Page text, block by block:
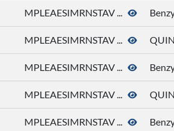
MPLEAESIMRNSTAV ...
MPLEAESIMRNSTAV ...
MPLEAESIMRNSTAV ...
MPLEAESIMRNSTAV ...
MPLEAESIMRNSTAV ...